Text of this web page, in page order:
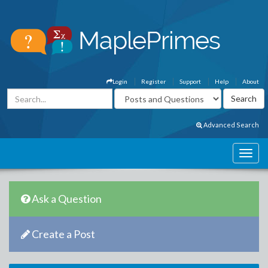
About
Help
Support
Register
Login
Advanced Search
Ask a Question
Create a Post